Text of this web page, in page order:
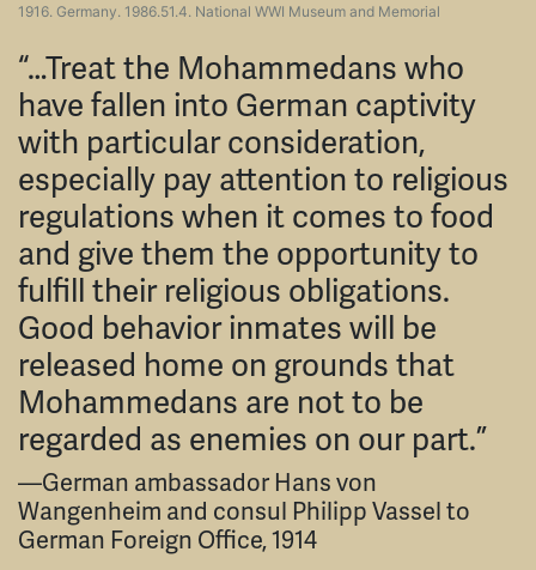
1916. Germany. 1986.51.4. National WWI Museum and Memorial
“…Treat the Mohammedans who
have fallen into German captivity
with particular consideration,
especially pay attention to religious
regulations when it comes to food
and give them the opportunity to
fulfill their religious obligations.
Good behavior inmates will be
released home on grounds that
Mohammedans are not to be
regarded as enemies on our part.”
—German ambassador Hans von
Wangenheim and consul Philipp Vassel to
German Foreign Office, 1914